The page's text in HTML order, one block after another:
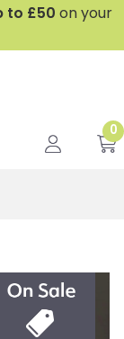
to £50 on your
0